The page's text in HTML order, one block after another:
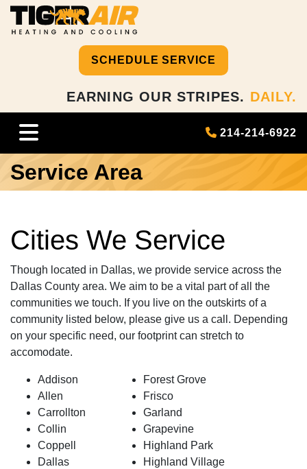
SCHEDULE SERVICE
EARNING OUR STRIPES. DAILY.
214-214-6922
Service Area
Cities We Service
Though located in Dallas, we provide service across the
Dallas County area. We aim to be a vital part of all the
communities we touch. If you live on the outskirts of a
community listed below, please give us a call. Depending
on your specific need, our footprint can stretch to
accomodate.
Addison
Allen
Carrollton
Collin
Coppell
Dallas
Forest Grove
Frisco
Garland
Grapevine
Highland Park
Highland Village